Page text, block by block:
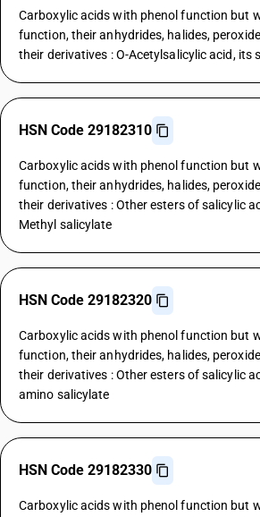
Carboxylic acids with phenol function but
function, their anhydrides, halides,
their derivatives : O-Acetylsalicylic acid, its
HSN Code 29182310
Carboxylic acids with phenol function but
function, their anhydrides, halides,
their derivatives : Other esters of salicylic
Methyl salicylate
HSN Code 29182320
Carboxylic acids with phenol function but
function, their anhydrides, halides,
their derivatives : Other esters of salicylic
amino salicylate
HSN Code 29182330
Carboxylic acids with phenol function but